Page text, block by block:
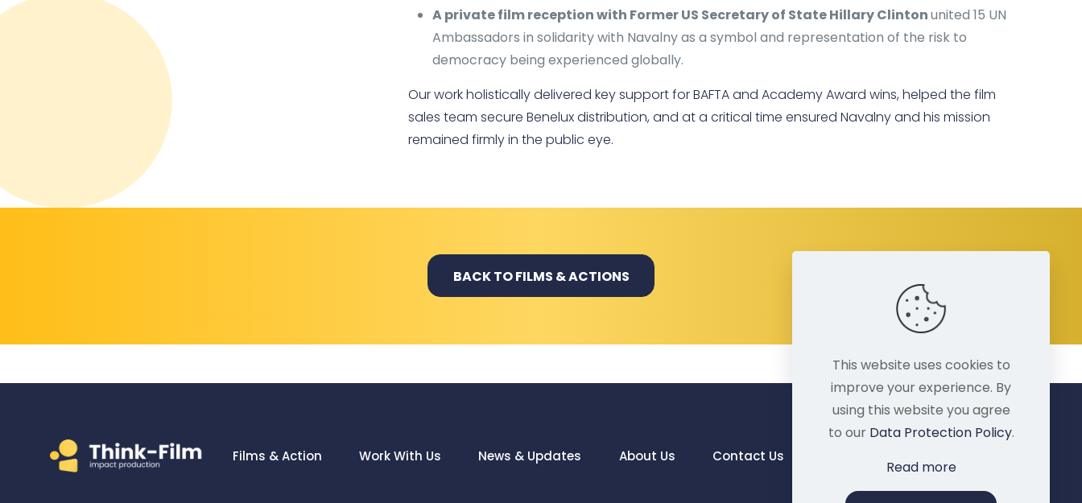
A private film reception with Former US Secretary of State Hillary Clintonunited 15 UN
Ambassadors in solidarity with Navalny as a symbol and representation of the risk to
democracy being experienced globally.
Our work holistically delivered key support for BAFTA and Academy Award wins, helped the film
sales team secure Benelux distribution, and at a critical time ensured Navalny and his mission
remained firmly in the public eye.
BACK TO FILMS & ACTIONS
Films & Action Work With Us News & Updates About Us Contact Us
This website uses cookies to
improve your experience. By
using this website you agree
to our Data Protection Policy.
Read more